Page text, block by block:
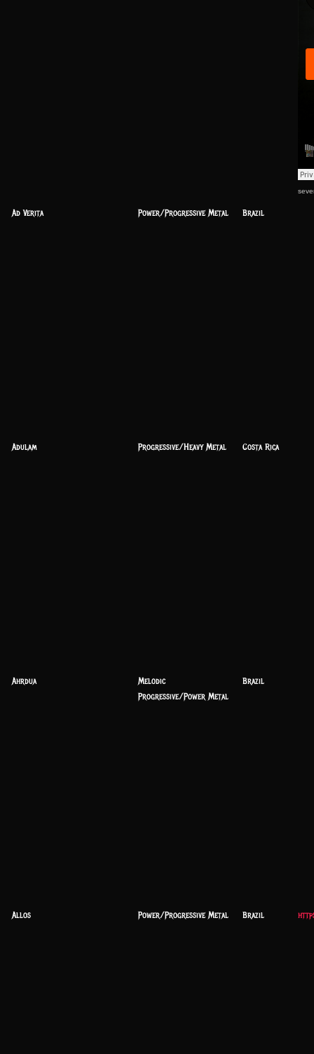
Ad Verita Power/Progressive Metal Brazil
Adulam Progressive/Heavy Metal Costa Rica
Ahrdua
Melodic
Progressive/Power Metal
Brazil
Allos Power/Progressive Metal Brazil